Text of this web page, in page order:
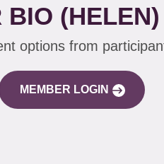
BIO (HELEN)
options from
MEMBER LOGIN